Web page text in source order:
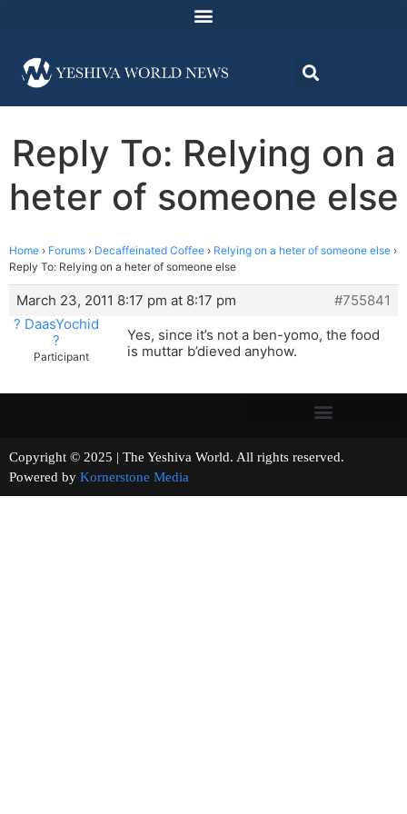
Reply To: Relying on a
heter of someone else
Home › Forums › Decaffeinated Coffee › Relying on a heter of someone else ›
Reply To: Relying on a heter of someone else
March 23, 2011 8:17 pm at 8:17 pm
#755841
? DaasYochid
?
Participant
Yes, since it’s not a ben-yomo, the food
is muttar b’dieved anyhow.
Copyright © 2025 | The Yeshiva World. All rights reserved.
Powered by Kornerstone Media